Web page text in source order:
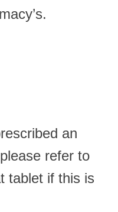
an
refer to
tablet if this is